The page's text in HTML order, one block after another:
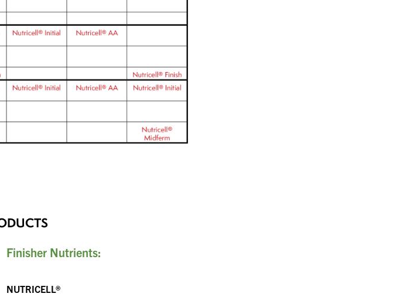
Finisher Nutrients:
NUTRICELL®